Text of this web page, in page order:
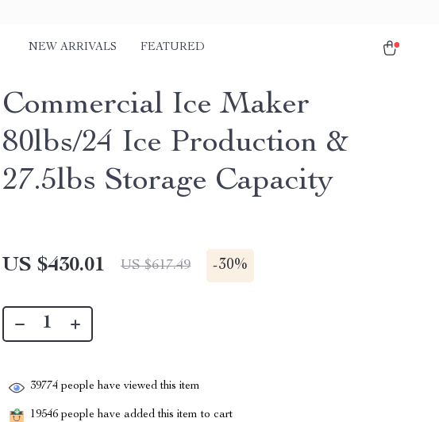
NEW ARRIVALS FEATURED
Commercial Ice Maker
80lbs/24 Ice Production &
27.5lbs Storage Capacity
US $430.01 US $617.49 -30%
39774 people have viewed this item
19546 people have added this item to cart